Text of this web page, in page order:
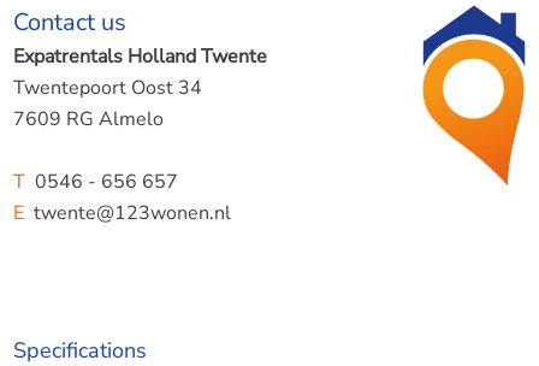
- available immediately;
- rental price excludes an advance payment of €275 per
month for gas, water, and electricity.
- deposit of one month.
Contact us
Expatrentals Holland Twente
Twentepoort Oost 34
7609 RG Almelo
T0546 - 656 657
Etwente@123wonen.nl
Specifications